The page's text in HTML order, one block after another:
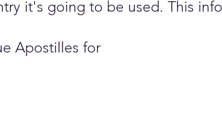
it's going to be used. This
Apostilles for